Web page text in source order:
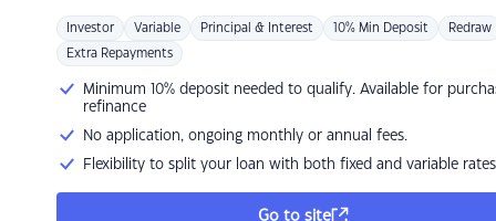
Investor Variable Principal & Interest 10% Min Deposit Redraw
Extra Repayments
Minimum 10% deposit needed to qualify. Available for
refinance
No application, ongoing monthly or annual fees.
Flexibility to split your loan with both fixed and variable rates
Go to site